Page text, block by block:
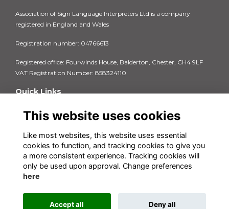
Association of Sign Language Interpreters Ltd is a company
registered in England and Wales
Registration number: 04766613
Registered office: Fourwinds House, Balderton, Chester, CH4 9LF
VAT Registration Number: 858324110
Quick Links
Terms & Conditions
FAQs
Contact us
Insurance Documents 2025-26
This website uses cookies
Like most websites, this website uses essential
cookies to function, and tracking cookies to give you
a more consistent experience. Tracking cookies will
only be used upon approval. Change preferences
here
Accept all Deny all